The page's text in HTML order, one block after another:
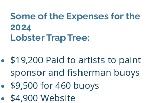
Some of the Expenses for the
2024
Lobster Trap Tree:
$19,200 Paid to artists to paint
sponsor and fisherman buoys
$9,500 for 460 buoys
$4,900 Website